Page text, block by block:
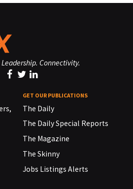
Connectivity.
GET OUR PUBLICATIONS
The Daily
The Daily Special Reports
The Magazine
The Skinny
Jobs Listings Alerts